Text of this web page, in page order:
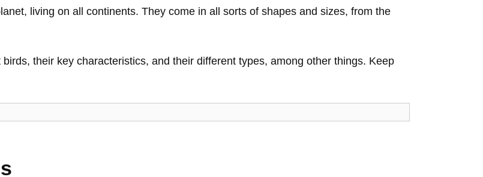
living on all continents. They come in all sorts of shapes and sizes, from the
their key characteristics, and their different types, among other things. Keep